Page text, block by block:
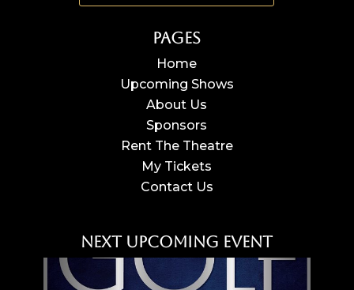
Pages
Home
Upcoming Shows
About Us
Sponsors
Rent The Theatre
My Tickets
Contact Us
Next Upcoming Event